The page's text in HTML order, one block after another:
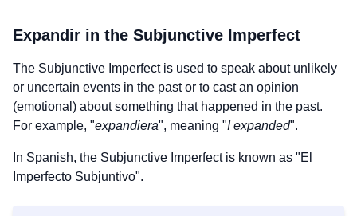
Expandir in the Subjunctive Imperfect
The Subjunctive Imperfect is used to speak about unlikely
or uncertain events in the past or to cast an opinion
(emotional) about something that happened in the past.
For example, "expandiera", meaning "I expanded".
In Spanish, the Subjunctive Imperfect is known as "El
Imperfecto Subjuntivo".